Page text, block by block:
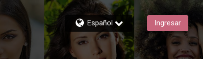
Español Ingresar